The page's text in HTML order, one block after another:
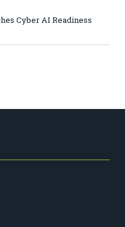
Cyber AI Readiness